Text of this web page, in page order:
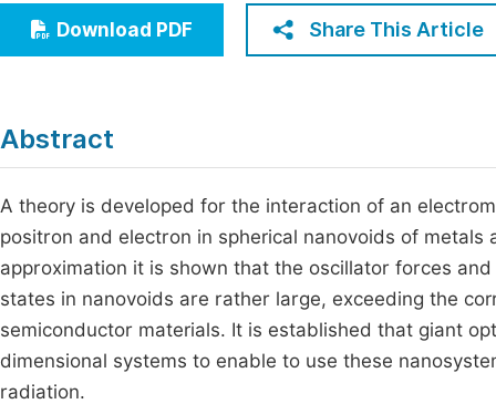
Economics & Management
Humanities & Social Sciences
Download PDF Share This Article
Abstract
A theory is developed for the interaction of an
positron and electron in spherical nanovoids of
approximation it is shown that the oscillator forces
states in nanovoids are rather large, exceeding the
semiconductor materials. It is established that giant
dimensional systems to enable to use these
radiation.